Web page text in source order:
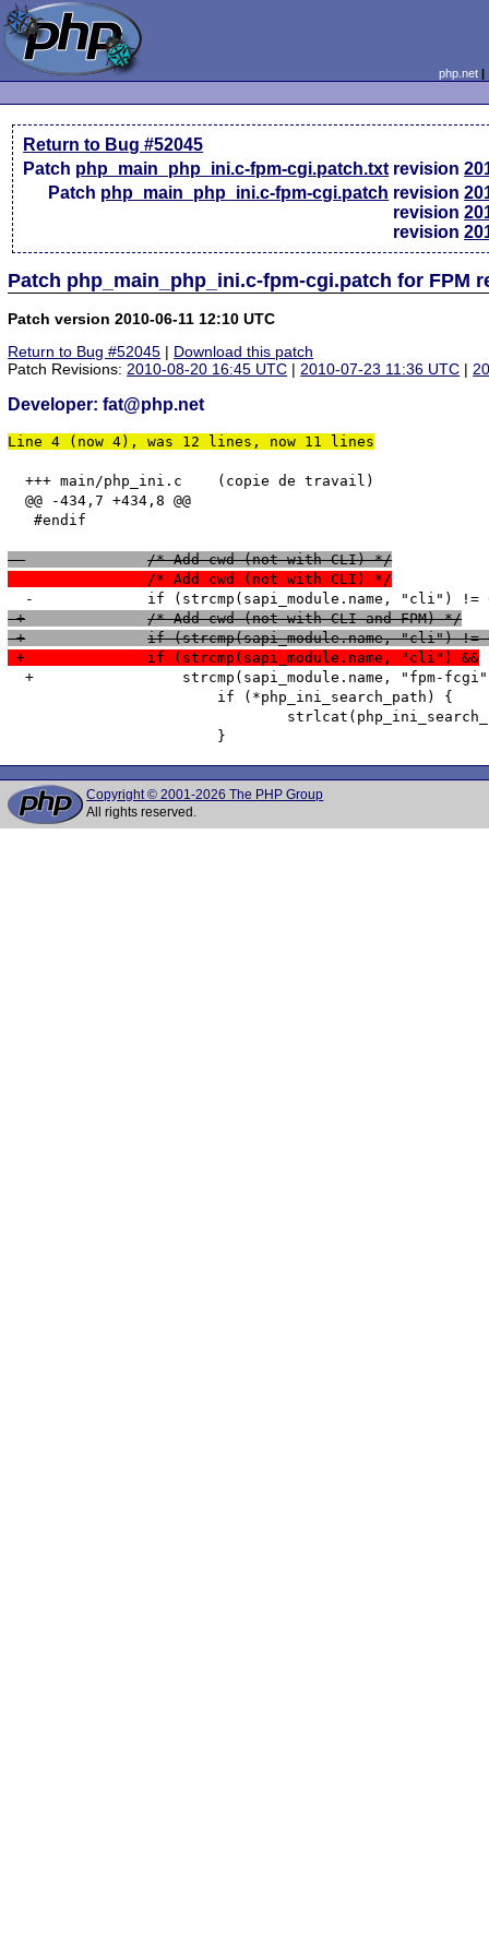
php.net
Return to Bug #52045
Patch php_main_php_ini.c-fpm-cgi.patch.txt revision
Patch php_main_php_ini.c-fpm-cgi.patch revision
revision
revision
Patch php_main_php_ini.c-fpm-cgi.patch for FPM
Patch version 2010-06-11 12:10 UTC
Return to Bug #52045 | Download this patch
Patch Revisions:2010-08-20 16:45 UTC |2010-07-23 11:36 UTC |
Developer: fat@php.net
Line 4 (now 4), was 12 lines, now 11 lines
  +++ main/php_ini.c	(copie de travail)
  @@ -434,7 +434,8 @@
   #endif
-		/* Add cwd (not with CLI) */
  		/* Add cwd (not with CLI) */
+		/* Add cwd (not with CLI and FPM) */
+		if (strcmp(sapi_module.name, "cli") !=
+		if (strcmp(sapi_module.name, "cli") &&
  +		    strcmp(sapi_module.name, "fpm-fcgi") != 0) {
Copyright © 2001-2026 The PHP Group
All rights reserved.